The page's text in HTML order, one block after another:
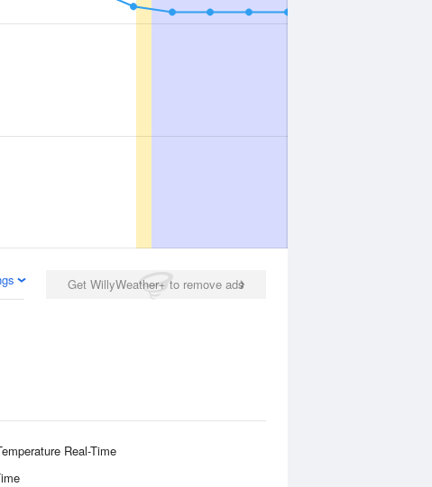
Get WillyWeather+ to remove ads
Real-Time